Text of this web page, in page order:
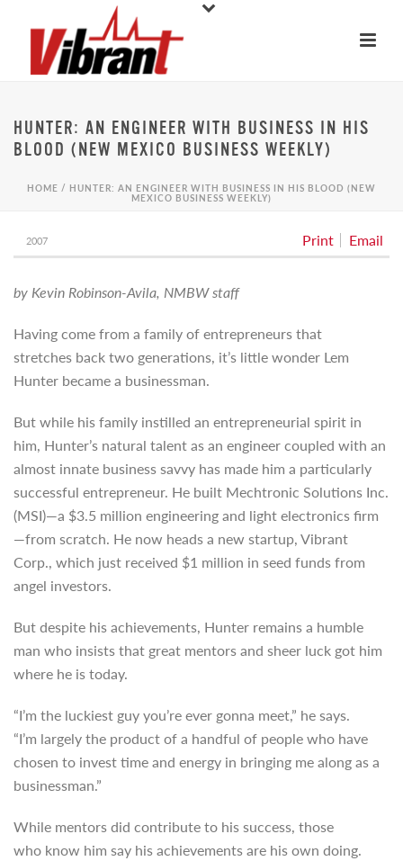
HUNTER: AN ENGINEER WITH BUSINESS IN HIS
BLOOD (NEW MEXICO BUSINESS WEEKLY)
HOME / HUNTER: AN ENGINEER WITH BUSINESS IN HIS BLOOD (NEW
MEXICO BUSINESS WEEKLY)
Print Email
2007
by Kevin Robinson-Avila, NMBW staff
Having come from a family of entrepreneurs that
stretches back two generations, it’s little wonder Lem
Hunter became a businessman.
But while his family instilled an entrepreneurial spirit in
him, Hunter’s natural talent as an engineer coupled with an
almost innate business savvy has made him a particularly
successful entrepreneur. He built Mechtronic Solutions Inc.
(MSI)—a $3.5 million engineering and light electronics firm
—from scratch. He now heads a new startup, Vibrant
Corp., which just received $1 million in seed funds from
angel investors.
But despite his achievements, Hunter remains a humble
man who insists that great mentors and sheer luck got him
where he is today.
“I’m the luckiest guy you’re ever gonna meet,” he says.
“I’m largely the product of a handful of people who have
chosen to invest time and energy in bringing me along as a
businessman.”
While mentors did contribute to his success, those
who know him say his achievements are his own doing.